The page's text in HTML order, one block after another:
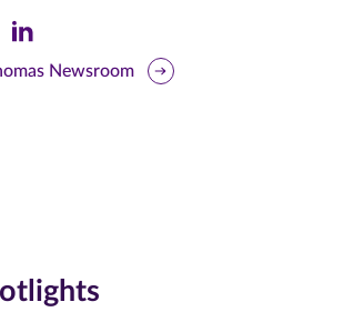
Share
this
new
Newsroom